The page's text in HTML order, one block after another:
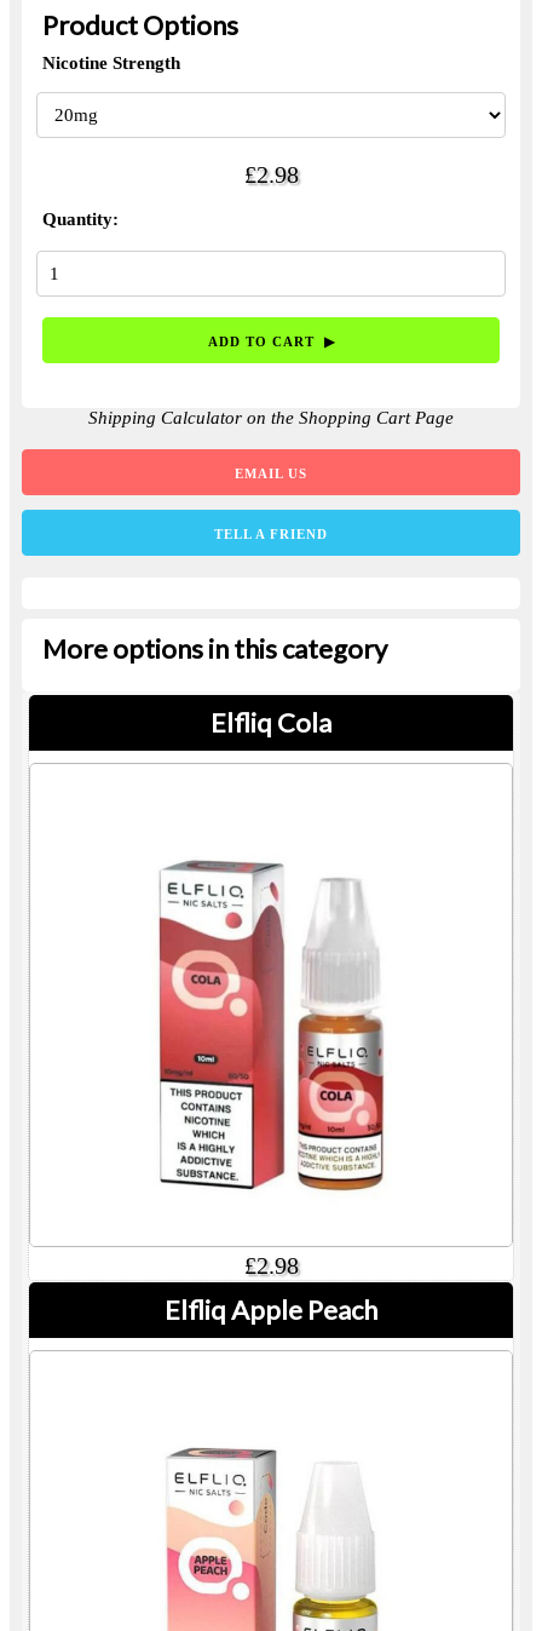
Product Options
Nicotine Strength
£2.98
Quantity:
Shipping Calculator on the Shopping Cart Page
EMAIL US
TELL A FRIEND
More options in this category
Elfliq Cola
£2.98
Elfliq Apple Peach